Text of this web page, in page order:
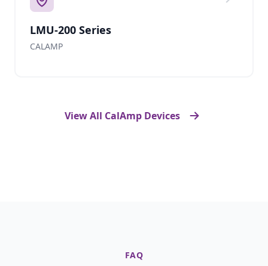
LMU-200 Series
CALAMP
View All CalAmp Devices
FAQ